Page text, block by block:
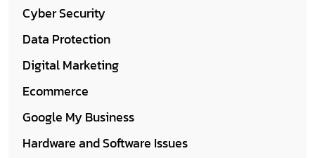
Cyber Security
Data Protection
Digital Marketing
Ecommerce
Google My Business
Hardware and Software Issues